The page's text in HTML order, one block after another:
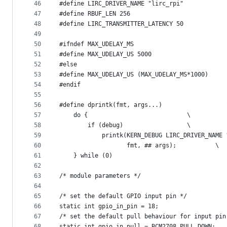
46
47
48
49
50
51
52
53
54
55
56
57
58
59
60
61
62
63
64
65
66
67
#define LIRC_DRIVER_NAME "lirc_rpi"
#define RBUF_LEN 256
#define LIRC_TRANSMITTER_LATENCY 50
#ifndef MAX_UDELAY_MS
#define MAX_UDELAY_US 5000
#else
#define MAX_UDELAY_US (MAX_UDELAY_MS*1000)
#endif
	do {							\
		if (debug)					\
			       fmt, ## args);			\
	} while (0)
/* module parameters */
/* set the default GPIO input pin */
static int gpio_in_pin = 18;
/* set the default pull behaviour for input